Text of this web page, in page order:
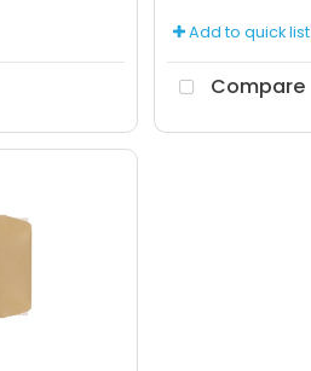
Add to quick list
Compare